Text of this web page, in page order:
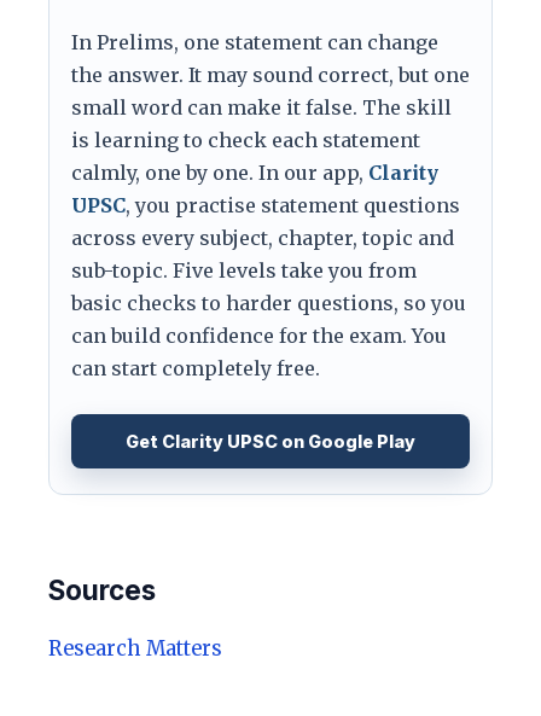
In Prelims, one statement can change
the answer. It may sound correct, but one
small word can make it false. The skill
is learning to check each statement
calmly, one by one. In our app, Clarity
UPSC, you practise statement questions
across every subject, chapter, topic and
sub-topic. Five levels take you from
basic checks to harder questions, so you
can build confidence for the exam. You
can start completely free.
Get Clarity UPSC on Google Play
Sources
Research Matters